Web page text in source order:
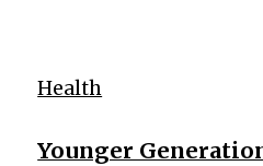
Health
Younger